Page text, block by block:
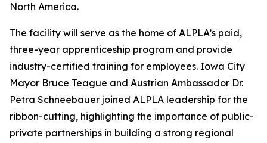
North America.
The facility will serve as the home of ALPLA’s paid,
three-year apprenticeship program and provide
industry-certified training for employees. Iowa City
Mayor Bruce Teague and Austrian Ambassador Dr.
Petra Schneebauer joined ALPLA leadership for the
ribbon-cutting, highlighting the importance of public-
private partnerships in building a strong regional